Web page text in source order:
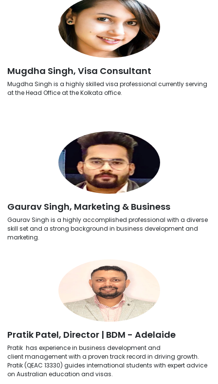
Mugdha Singh, Visa Consultant
Mugdha Singh is a highly skilled visa professional currently serving
at the Head Office at the Kolkata office.
Gaurav Singh, Marketing & Business
Gaurav Singh is a highly accomplished professional with a diverse
skill set and a strong background in business development and
marketing.
Pratik Patel, Director | BDM - Adelaide
Pratik has experience in business development and
client management with a proven track record in driving growth.
Pratik (QEAC 13330) guides international students with expert advice
on Australian education and visas.